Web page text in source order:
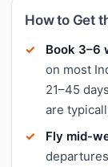
How to Get
Book 3–6
on most
21–45
are
Fly mid-